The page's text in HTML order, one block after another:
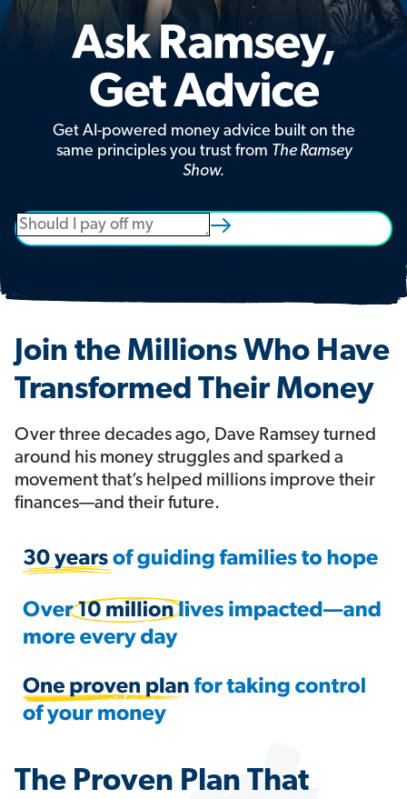
Get AI-powered money advice built on the
same principles you trust from The Ramsey
Show.
Join the Millions Who Have
Transformed Their Money
Over three decades ago, Dave Ramsey turned
around his money struggles and sparked a
movement that’s helped millions improve their
finances—and their future.
The Proven Plan That